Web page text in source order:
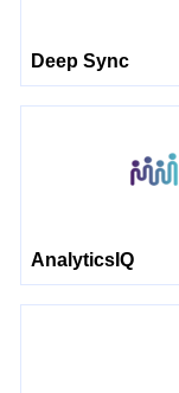
Deep Sync
AnalyticsIQ